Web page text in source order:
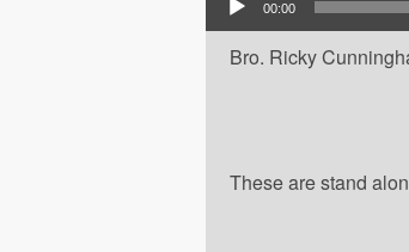
00:00
Bro. Ricky
These are stand